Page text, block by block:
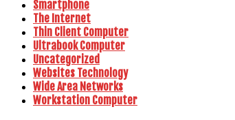
Smartphone
The Internet
Thin Client Computer
Ultrabook Computer
Uncategorized
Websites Technology
Wide Area Networks
Workstation Computer